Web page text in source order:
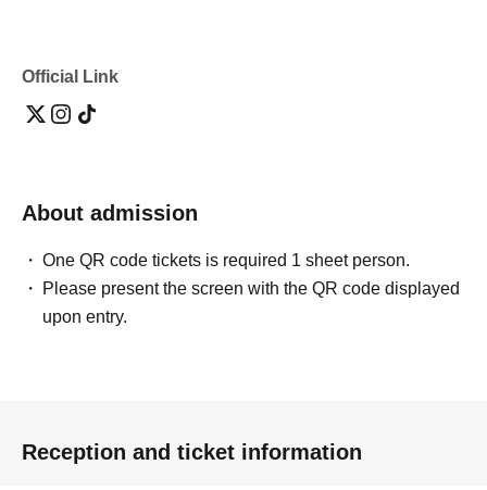
Official Link
About admission
One QR code tickets is required 1 sheet person.
Please present the screen with the QR code displayed
upon entry.
Reception and ticket information